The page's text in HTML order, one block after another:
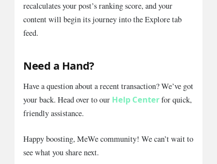
recalculates your post’s ranking score, and your
content will begin its journey into the Explore tab
feed.
Need a Hand?
Have a question about a recent transaction? We’ve got
your back. Head over to our Help Centerfor quick,
friendly assistance.
Happy boosting, MeWe community! We can’t wait to
see what you share next.